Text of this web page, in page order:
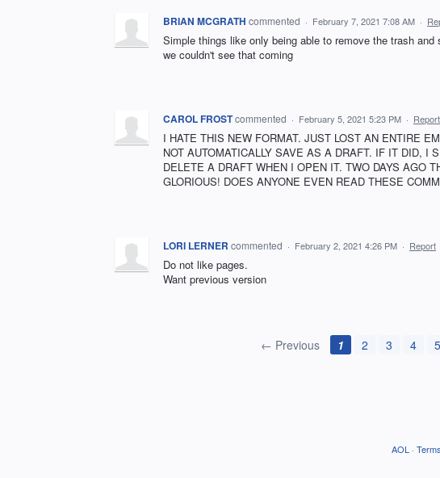
BRIAN MCGRATH commented · February 7, 2021 7:08 AM ·
Simple things like only being able to remove the trash
we couldn't see that coming
CAROL FROSTcommented · February 5, 2021 5:23 PM · Report
I HATE THIS NEW FORMAT. JUST LOST AN ENTIRE
NOT AUTOMATICALLY SAVE AS A DRAFT. IF IT DID, I
DELETE A DRAFT WHEN I OPEN IT. TWO DAYS AGO
GLORIOUS! DOES ANYONE EVEN READ THESE
LORI LERNER commented · February 2, 2021 4:26 PM · Report
Do not like pages.
Want previous version
← Previous 1 2 3 4 5
AOL · Terms